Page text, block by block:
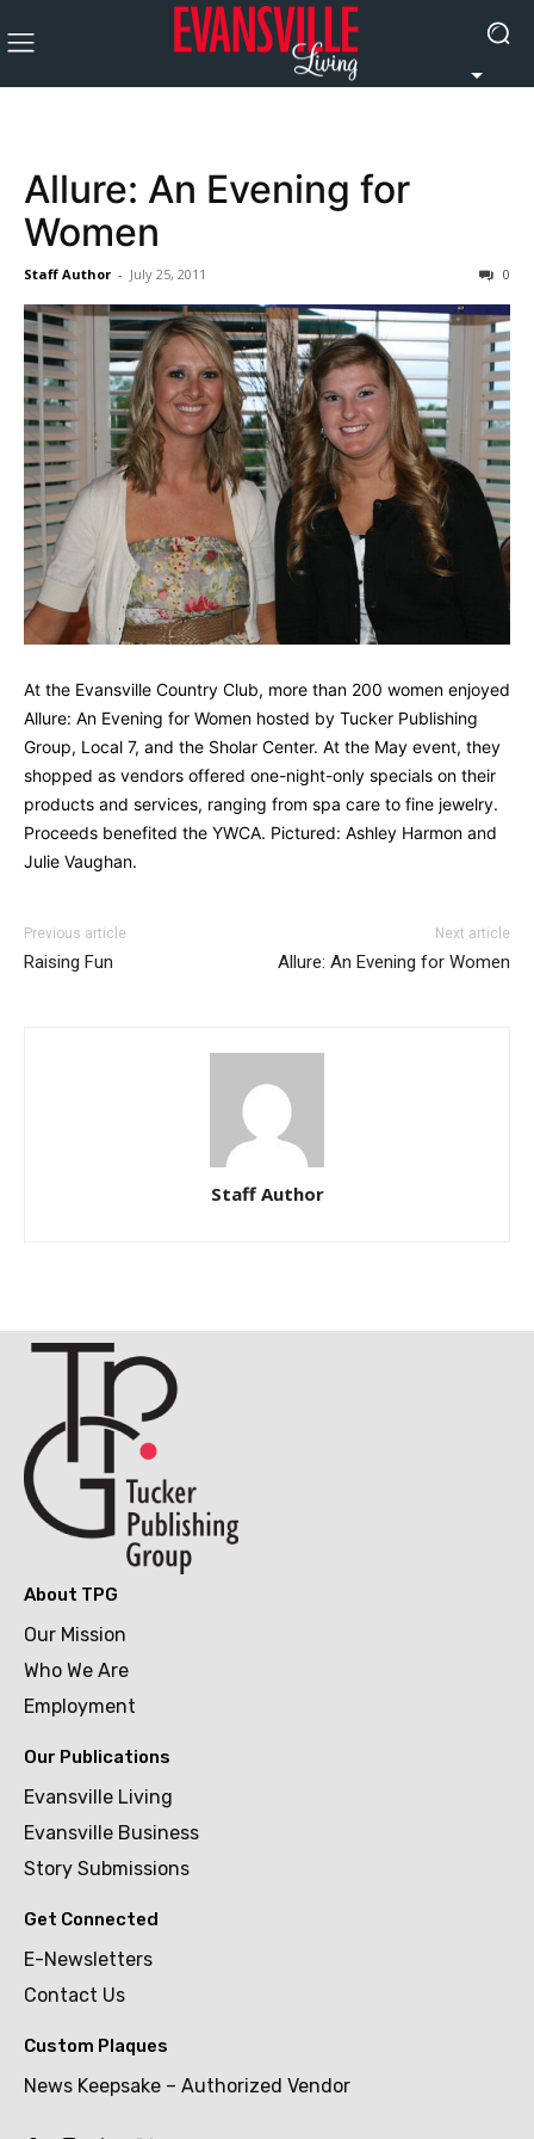
Allure: An Evening for
Women
Staff Author - July 25, 2011 0
At the Evansville Country Club, more than 200 women enjoyed
Allure: An Evening for Women hosted by Tucker Publishing
Group, Local 7, and the Sholar Center. At the May event, they
shopped as vendors offered one-night-only specials on their
products and services, ranging from spa care to fine jewelry.
Proceeds benefited the YWCA. Pictured: Ashley Harmon and
Julie Vaughan.
Previous article
Raising Fun
Next article
Allure: An Evening for Women
Staff Author
About TPG
Our Mission
Who We Are
Employment
Our Publications
Evansville Living
Evansville Business
Story Submissions
Get Connected
E-Newsletters
Contact Us
Custom Plaques
News Keepsake – Authorized Vendor